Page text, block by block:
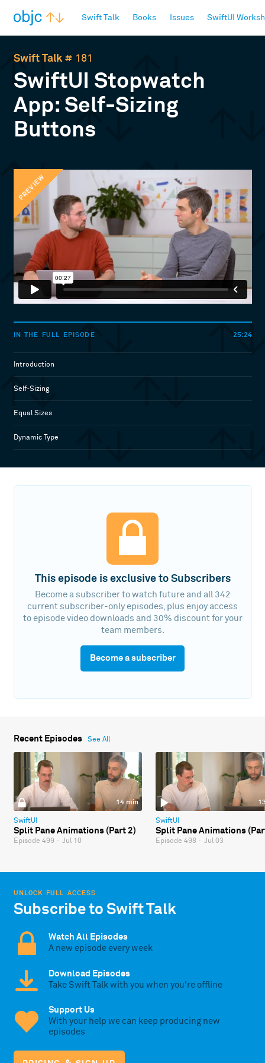
Swift Talk Books Issues SwiftUI
Swift Talk# 181
SwiftUI Stopwatch
App: Self-Sizing
Buttons
PREVIEW
IN THE FULL EPISODE 25:24
Introduction
Self-Sizing
Equal Sizes
Dynamic Type
This episode is exclusive to Subscribers
Become a subscriber to watch future and all 342
current subscriber-only episodes, plus enjoy access
to episode video downloads and 30% discount for your
team members.
Become a subscriber
Recent Episodes See All
14 min
SwiftUI
Split Pane Animations (Part 2)
Episode 499 · Jul 10
SwiftUI
Split Pane Animations
Episode 498 · Jul 03
UNLOCK FULL ACCESS
Subscribe to Swift Talk
Watch All Episodes
A new episode every week
Download Episodes
Take Swift Talk with you when you're offline
Support Us
With your help we can keep producing new
episodes